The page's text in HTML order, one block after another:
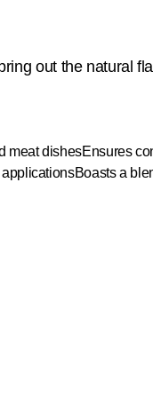
out the natural
meat dishesEnsures
Boasts a